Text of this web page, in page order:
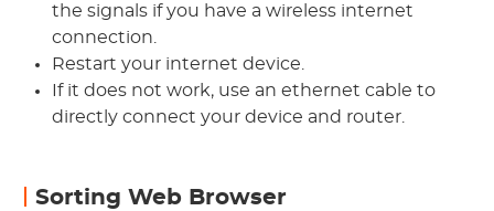
the signals if you have a wireless internet
connection.
Restart your internet device.
If it does not work, use an ethernet cable to
directly connect your device and router.
Sorting Web Browser